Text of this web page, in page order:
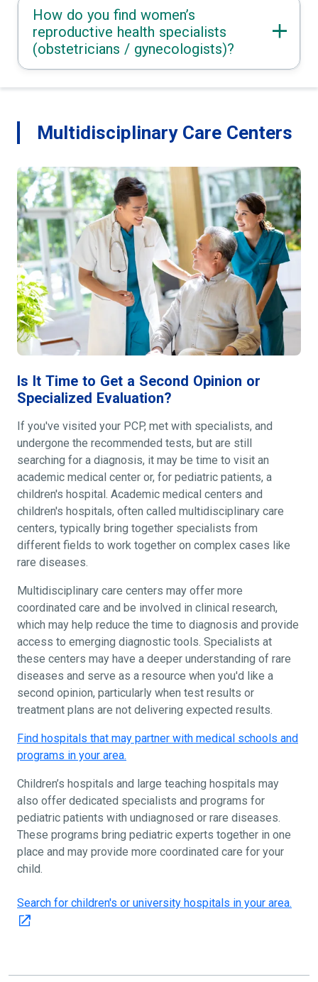
How do you find women’s
reproductive health specialists
(obstetricians / gynecologists)?
Multidisciplinary Care Centers
Is It Time to Get a Second Opinion or
Specialized Evaluation?
If you've visited your PCP, met with specialists, and
undergone the recommended tests, but are still
searching for a diagnosis, it may be time to visit an
academic medical center or, for pediatric patients, a
children's hospital. Academic medical centers and
children's hospitals, often called multidisciplinary care
centers, typically bring together specialists from
different fields to work together on complex cases like
rare diseases.
Multidisciplinary care centers may offer more
coordinated care and be involved in clinical research,
which may help reduce the time to diagnosis and provide
access to emerging diagnostic tools. Specialists at
these centers may have a deeper understanding of rare
diseases and serve as a resource when you'd like a
second opinion, particularly when test results or
treatment plans are not delivering expected results.
Find hospitals that may partner with medical schools and
programs in your area.
Children’s hospitals and large teaching hospitals may
also offer dedicated specialists and programs for
pediatric patients with undiagnosed or rare diseases.
These programs bring pediatric experts together in one
place and may provide more coordinated care for your
child.
Search for children's or university hospitals in your area.